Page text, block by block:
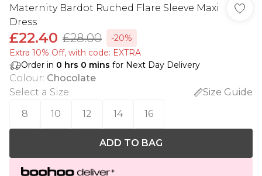
Maternity Bardot Ruched Flare Sleeve Maxi
Dress
£22.40 £28.00
-20%
Extra 10% Off, with code: EXTRA
Order in 0 hrs 0 mins for Next Day Delivery
Colour: Chocolate
Select a Size:
Size Guide
8
10 12 14 16
ADD TO BAG